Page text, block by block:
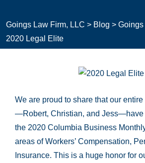
Goings Law Firm, LLC > Blog >
2020 Legal Elite
We are proud to share that our
—Robert, Christian, and Jess—have
the 2020 Columbia Business
areas of Workers’ Compensation,
Insurance. This is a huge honor for